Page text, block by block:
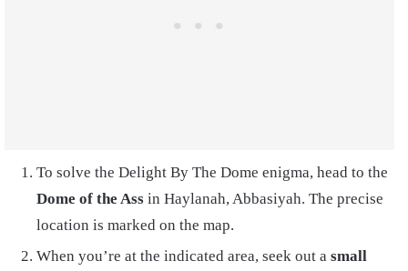
To solve the Delight By The Dome enigma, head to the
Dome of the Ass in Haylanah, Abbasiyah. The precise
location is marked on the map.
When you’re at the indicated area, seek out a small